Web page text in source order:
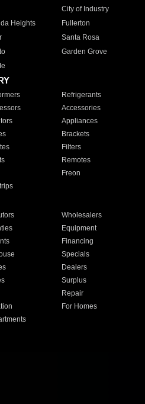
City of Industry
Heights
Fullerton
Santa Rosa
Garden Grove
Refrigerants
Accessories
Appliances
Brackets
Filters
Remotes
Freon
Wholesalers
Equipment
Financing
Specials
Dealers
Surplus
Repair
For Homes